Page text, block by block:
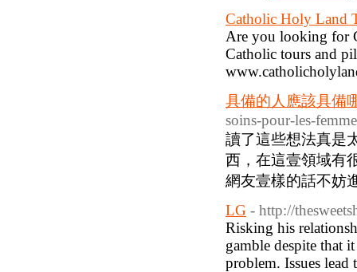
Catholic Holy Land
Are you looking for
Catholic tours and
具備的人應該具備
soins-pour-les-
讀了這些想法真是
西，在這壹領域有
網友壹樣的話不妨
LG - http://
Risking his
gamble despite that
problem. Issues